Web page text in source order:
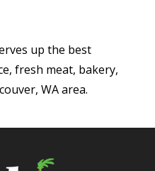
up the best
fresh meat, bakery,
WA area.